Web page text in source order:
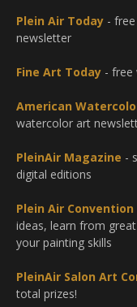
Plein Air Today -
newsletter
Fine Art Today - free
American
watercolor art
PleinAir Magazine -
digital editions
Plein Air Convention
ideas, learn from
your painting skills
PleinAir Salon Art
total prizes!